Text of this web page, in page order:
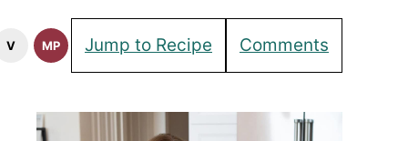
V
Vegan
MP
Meal
Prep
Jump to Recipe Comments